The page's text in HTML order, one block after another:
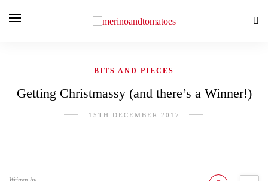
BITS AND PIECES
Getting Christmassy (and there’s a Winner!)
15TH DECEMBER 2017